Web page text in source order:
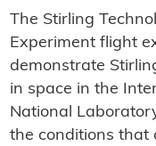
The Stirling
Experiment flight
demonstrate
in space in the
National
the conditions that